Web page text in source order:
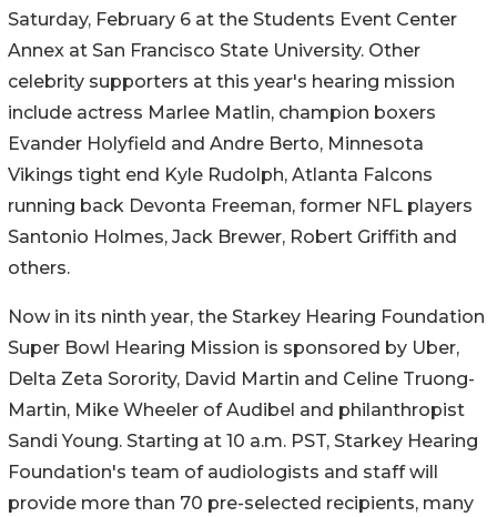
Saturday, February 6 at the Students Event Center
Annex at San Francisco State University. Other
celebrity supporters at this year's hearing mission
include actress Marlee Matlin, champion boxers
Evander Holyfield and Andre Berto, Minnesota
Vikings tight end Kyle Rudolph, Atlanta Falcons
running back Devonta Freeman, former NFL players
Santonio Holmes, Jack Brewer, Robert Griffith and
others.
Now in its ninth year, the Starkey Hearing Foundation
Super Bowl Hearing Mission is sponsored by Uber,
Delta Zeta Sorority, David Martin and Celine Truong-
Martin, Mike Wheeler of Audibel and philanthropist
Sandi Young. Starting at 10 a.m. PST, Starkey Hearing
Foundation's team of audiologists and staff will
provide more than 70 pre-selected recipients, many